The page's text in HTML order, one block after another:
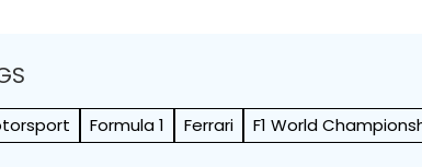
Formula 1 Ferrari F1 World